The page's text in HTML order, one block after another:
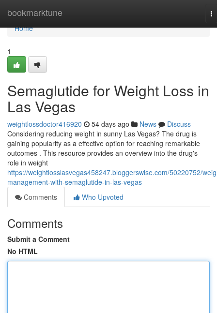
bookmarktune
Home
Home
1
Semaglutide for Weight Loss in
Las Vegas
weightlossdoctor416920 54 days ago News
Discuss
Considering reducing weight in sunny Las Vegas? The drug is
gaining popularity as a effective option for reaching remarkable
outcomes . This resource provides an overview into the drug's
role in weight
https://weightlosslasvegas458247.bloggerswise.com/50220752/
management-with-semaglutide-in-las-vegas
Comments
Who Upvoted
Comments
Submit a Comment
No HTML